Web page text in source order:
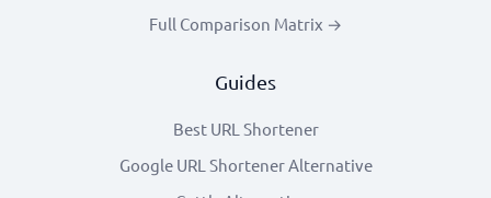
Full Comparison Matrix →
Guides
Best URL Shortener
Google URL Shortener Alternative